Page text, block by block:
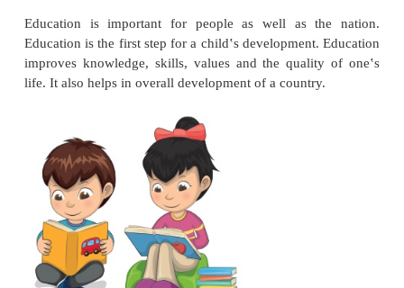
* describe the importance of Education.
* explain the various educational schemes.
* list the features of Right To Education.